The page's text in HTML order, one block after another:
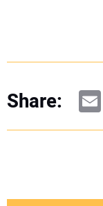
Share: